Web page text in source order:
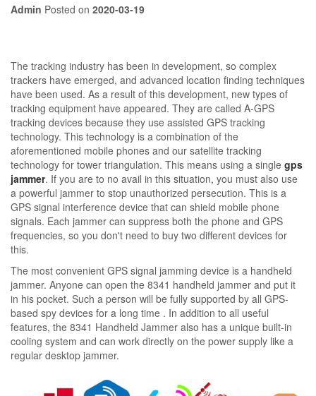
Admin Posted on 2020-03-19
The tracking industry has been in development, so complex
trackers have emerged, and advanced location finding techniques
have been used. As a result of this development, new types of
tracking equipment have appeared. They are called A-GPS
tracking devices because they use assisted GPS tracking
technology. This technology is a combination of the
aforementioned mobile phones and our satellite tracking
technology for tower triangulation. This means using a single gps
jammer. If you are to no avail in this situation, you must also use
a powerful jammer to stop unauthorized persecution. This is a
GPS signal interference device that can shield mobile phone
signals. Each jammer can suppress both the phone and GPS
frequencies, so you don't need to buy two different devices for
this.
The most convenient GPS signal jamming device is a handheld
jammer. Anyone can open the 8341 handheld jammer and put it
in his pocket. Such a person will be fully supported by all GPS-
based spy devices for a long time . In addition to all useful
features, the 8341 Handheld Jammer also has a unique built-in
cooling system and can work directly on the power supply like a
regular desktop jammer.